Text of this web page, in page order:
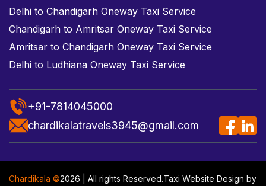
Delhi to Chandigarh Oneway Taxi Service
Chandigarh to Amritsar Oneway Taxi Service
Amritsar to Chandigarh Oneway Taxi Service
Delhi to Ludhiana Oneway Taxi Service
+91-7814045000
chardikalatravels3945@gmail.com
Chardikala ©2026 | All rights Reserved.Taxi Website Design by